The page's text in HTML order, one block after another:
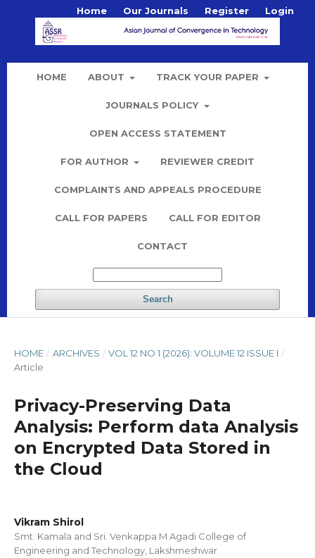
HOME ABOUT TRACK YOUR PAPER
JOURNALS POLICY
OPEN ACCESS STATEMENT
FOR AUTHOR REVIEWER CREDIT
COMPLAINTS AND APPEALS PROCEDURE
CALL FOR PAPERS CALL FOR EDITOR
CONTACT
Search
Home Our Journals Register Login
HOME / ARCHIVES / VOL 12 NO 1 (2026): VOLUME 12 ISSUE I /
Article
Privacy-Preserving Data
Analysis: Perform data Analysis
on Encrypted Data Stored in
the Cloud
Vikram Shirol
Smt. Kamala and Sri. Venkappa M Agadi College of
Engineering and Technology, Lakshmeshwar